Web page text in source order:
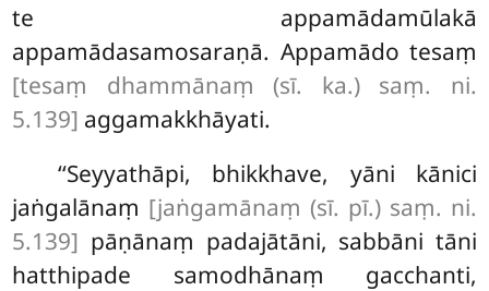
te appamādamūlakā
appamādasamosaraṇā. Appamādo tesaṃ
[tesaṃ dhammānaṃ (sī. ka.) saṃ. ni.
5.139] aggamakkhāyati.
‘‘Seyyathāpi, bhikkhave, yāni kānici
jaṅgalānaṃ [jaṅgamānaṃ (sī. pī.) saṃ. ni.
5.139] pāṇānaṃ padajātāni, sabbāni tāni
hatthipade samodhānaṃ gacchanti,